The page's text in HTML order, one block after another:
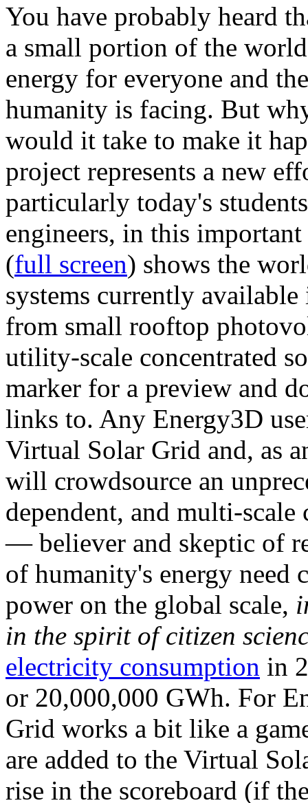
You have probably heard
a small portion of the
energy for everyone and
humanity is facing. But
would it take to make it
project represents a new
particularly today's
engineers, in this
(full screen) shows the
systems currently
from small rooftop
utility-scale concentrated
marker for a preview and
links to. Any Energy3D
Virtual Solar Grid and, as
will crowdsource an
dependent, and multi-
— believer and skeptic of
of humanity's energy need
power on the global scale,
in the spirit of citizen
electricity consumption in
or 20,000,000 GWh. For
Grid works a bit like a
are added to the Virtual
rise in the scoreboard (if